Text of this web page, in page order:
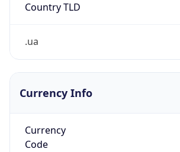
Country TLD
.ua
Currency Info
Currency
Code